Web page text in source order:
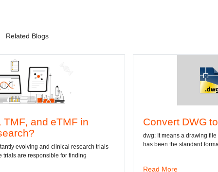
Related Blogs
in
trials
Convert DWG to Word online
dwg: It means a drawing file save format created by
has been the standard format of 2D